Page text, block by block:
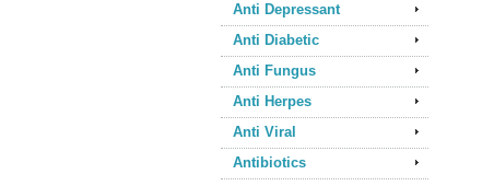
Anti Depressant
Anti Diabetic
Anti Fungus
Anti Herpes
Anti Viral
Antibiotics